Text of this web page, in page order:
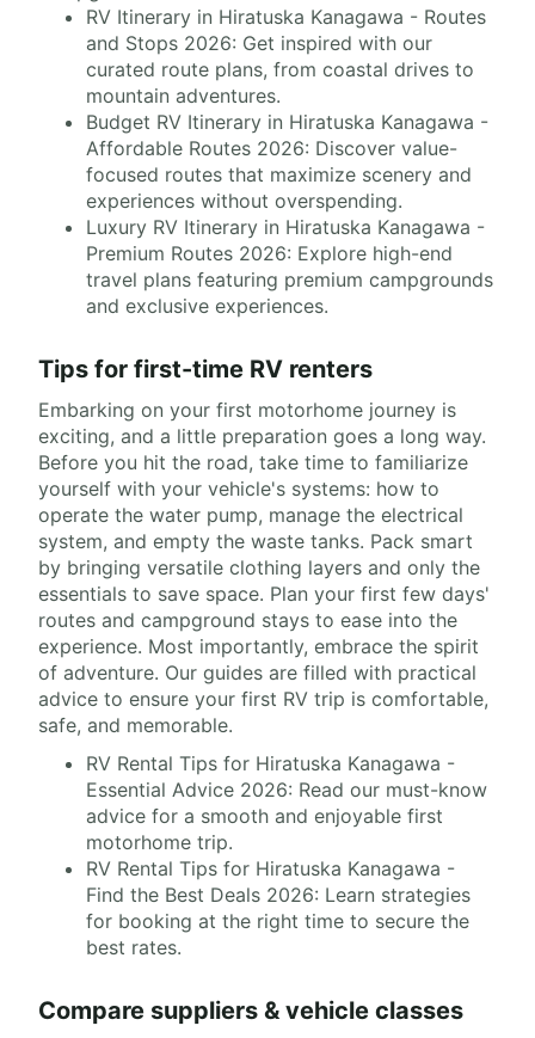
RV Itinerary in Hiratuska Kanagawa - Routes
and Stops 2026: Get inspired with our
curated route plans, from coastal drives to
mountain adventures.
Budget RV Itinerary in Hiratuska Kanagawa -
Affordable Routes 2026: Discover value-
focused routes that maximize scenery and
experiences without overspending.
Luxury RV Itinerary in Hiratuska Kanagawa -
Premium Routes 2026: Explore high-end
travel plans featuring premium campgrounds
and exclusive experiences.
Tips for first-time RV renters
Embarking on your first motorhome journey is
exciting, and a little preparation goes a long way.
Before you hit the road, take time to familiarize
yourself with your vehicle's systems: how to
operate the water pump, manage the electrical
system, and empty the waste tanks. Pack smart
by bringing versatile clothing layers and only the
essentials to save space. Plan your first few days'
routes and campground stays to ease into the
experience. Most importantly, embrace the spirit
of adventure. Our guides are filled with practical
advice to ensure your first RV trip is comfortable,
safe, and memorable.
RV Rental Tips for Hiratuska Kanagawa -
Essential Advice 2026: Read our must-know
advice for a smooth and enjoyable first
motorhome trip.
RV Rental Tips for Hiratuska Kanagawa -
Find the Best Deals 2026: Learn strategies
for booking at the right time to secure the
best rates.
Compare suppliers & vehicle classes